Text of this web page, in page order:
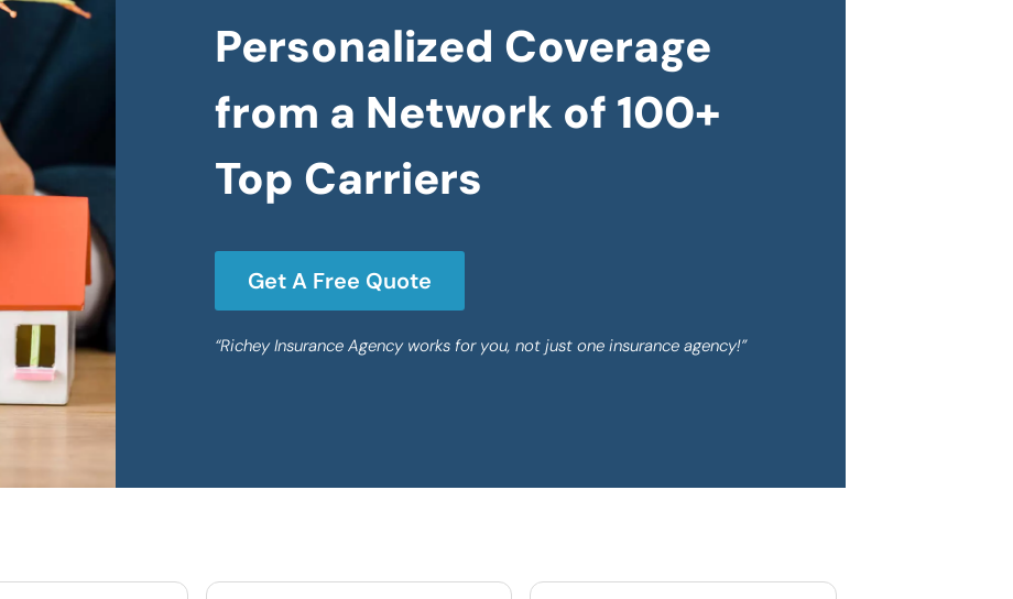
Personalized Coverage
from a Network of 100+
Top Carriers
Get A Free Quote
“Richey Insurance Agency works for you, not just one insurance agency!”